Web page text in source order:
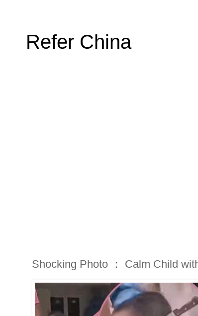
Refer China
Shocking Photo ： Calm Child